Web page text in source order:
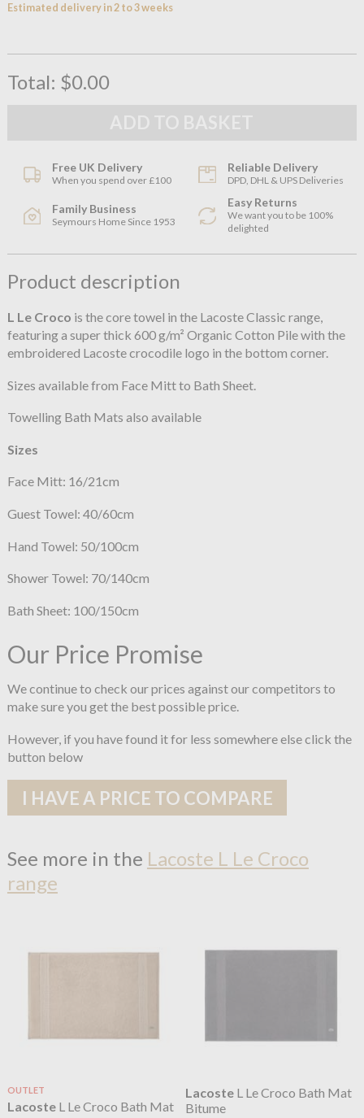
Estimated delivery in 2 to 3 weeks
Total: $0.00
Free UK Delivery
When you spend over £100
Reliable Delivery
DPD, DHL & UPS Deliveries
Family Business
Seymours Home Since 1953
Easy Returns
We want you to be 100%
delighted
Product description
L Le Croco is the core towel in the Lacoste Classic range,
featuring a super thick 600 g/m² Organic Cotton Pile with the
embroidered Lacoste crocodile logo in the bottom corner.
Sizes available from Face Mitt to Bath Sheet.
Towelling Bath Mats also available
Sizes
Face Mitt: 16/21cm
Guest Towel: 40/60cm
Hand Towel: 50/100cm
Shower Towel: 70/140cm
Bath Sheet: 100/150cm
Our Price Promise
We continue to check our prices against our competitors to
make sure you get the best possible price.
However, if you have found it for less somewhere else click the
button below
I HAVE A PRICE TO COMPARE
See more in the Lacoste L Le Croco
range
OUTLET
LacosteL Le Croco Bath Mat
Lacoste L Le Croco Bath Mat
Bitume